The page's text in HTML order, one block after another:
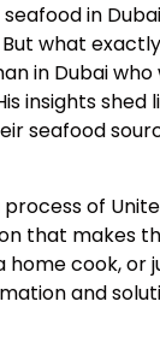
in
what
in Dubai
insights
seafood
of
that makes
cook, or
and